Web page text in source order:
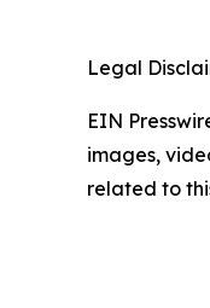
Legal
EIN
images,
related to